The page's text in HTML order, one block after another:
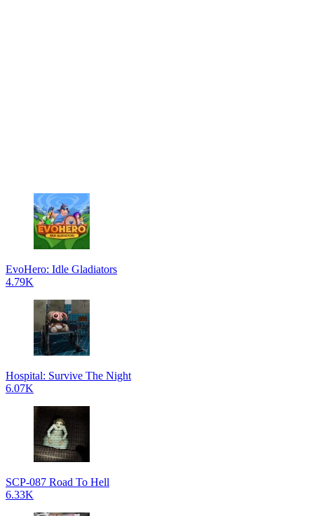
EvoHero: Idle Gladiators
4.79K
Hospital: Survive The Night
6.07K
SCP-087 Road To Hell
6.33K